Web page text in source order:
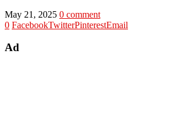
May 21, 2025 0 comment
0 FacebookTwitterPinterestEmail
Ad